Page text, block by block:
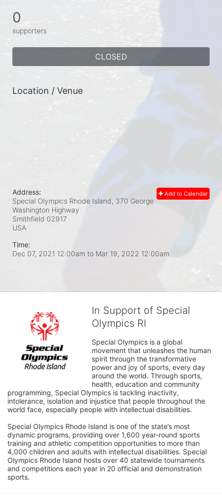
0
supporters
CLOSED
Location / Venue
Add to Calendar
Address:
Special Olympics Rhode Island, 370 George
Washington Highway
Smithfield 02917
USA
Time:
Dec 07, 2021 12:00am to Mar 19, 2022 12:00am
In Support of Special
Olympics RI
Special Olympics is a global
movement that unleashes the human
spirit through the transformative
power and joy of sports, every day
around the world. Through sports,
health, education and community
programming, Special Olympics is tackling inactivity,
intolerance, isolation and injustice that people throughout the
world face, especially people with intellectual disabilities.
Special Olympics Rhode Island is one of the state’s most
dynamic programs, providing over 1,600 year-round sports
training and athletic competition opportunities to more than
4,000 children and adults with intellectual disabilities. Special
Olympics Rhode Island hosts over 40 statewide tournaments
and competitions each year in 20 official and demonstration
sports.